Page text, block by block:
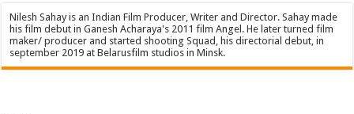
Nilesh Sahay is an Indian Film Producer, Writer and Director. Sahay made
his film debut in Ganesh Acharaya's 2011 film Angel. He later turned film
maker/ producer and started shooting Squad, his directorial debut, in
september 2019 at Belarusfilm studios in Minsk.